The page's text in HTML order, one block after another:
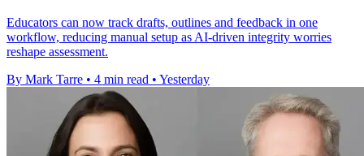
Educators can now track drafts, outlines and feedback in one
workflow, reducing manual setup as AI-driven integrity worries
reshape assessment.
By Mark Tarre • 4 min read • Yesterday